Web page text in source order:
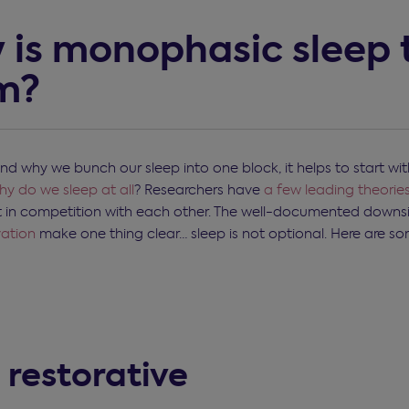
is monophasic sleep
why we bunch our sleep into one block, it helps to start
do we sleep at all? Researchers have a few leading
in competition with each other. The well-documented
make one thing clear… sleep is not optional. Here are
restorative